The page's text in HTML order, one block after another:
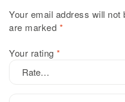
Your email address will not
are marked *
Your rating *